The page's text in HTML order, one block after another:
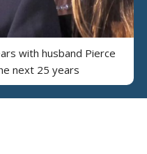
with husband Pierce
next 25 years